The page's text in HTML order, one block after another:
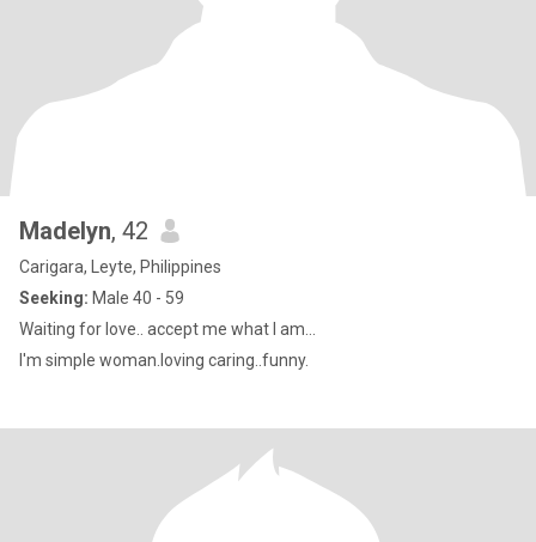
Madelyn, 42
Carigara, Leyte, Philippines
Seeking: Male 40 - 59
Waiting for love.. accept me what I am...
I'm simple woman.loving caring..funny.